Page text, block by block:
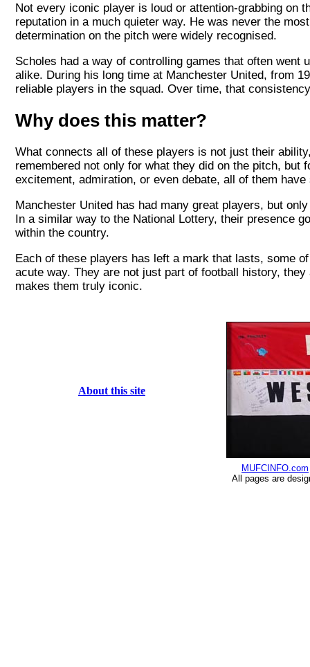
Not every iconic player is loud or attention-grabbing on
reputation in a much quieter way. He was never the
determination on the pitch were widely recognised.
Scholes had a way of controlling games that often went
alike. During his long time at Manchester United, from
reliable players in the squad. Over time, that
Why does this matter?
What connects all of these players is not just their
remembered not only for what they did on the pitch,
excitement, admiration, or even debate, all of them
Manchester United has had many great players, but
In a similar way to the National Lottery, their presence
within the country.
Each of these players has left a mark that lasts, some
acute way. They are not just part of football history,
makes them truly iconic.
About this site
MUFCINFO.com
All pages are